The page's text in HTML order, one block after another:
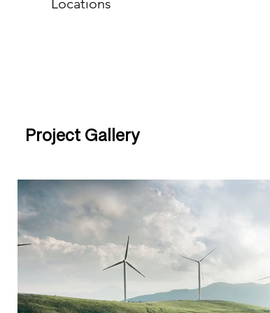
Locations
Project Gallery